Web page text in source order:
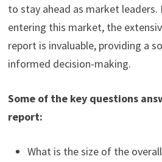
to stay ahead as market leaders.
entering this market, the
report is invaluable, providing a
informed decision-making.
Some of the key questions
report:
What is the size of the